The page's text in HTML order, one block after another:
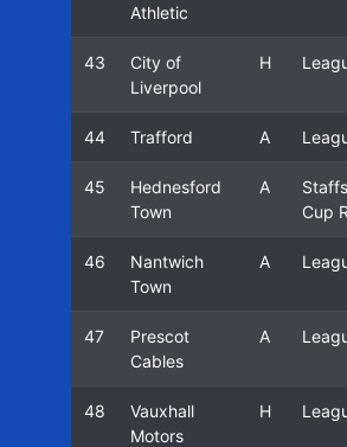
Athletic
43
City of
Liverpool
H
44 Trafford A
45
Hednesford
Town
A
Cup
46
Nantwich
Town
A
47
Prescot
Cables
A
48
Vauxhall
Motors
H